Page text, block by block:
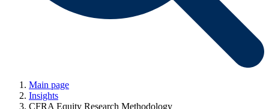
Main page
Insights
CFRA Equity Research Methodology